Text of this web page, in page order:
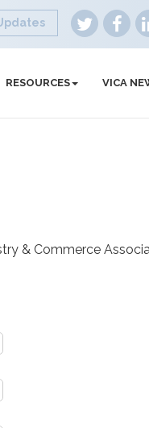
RESOURCES VICA
& Commerce